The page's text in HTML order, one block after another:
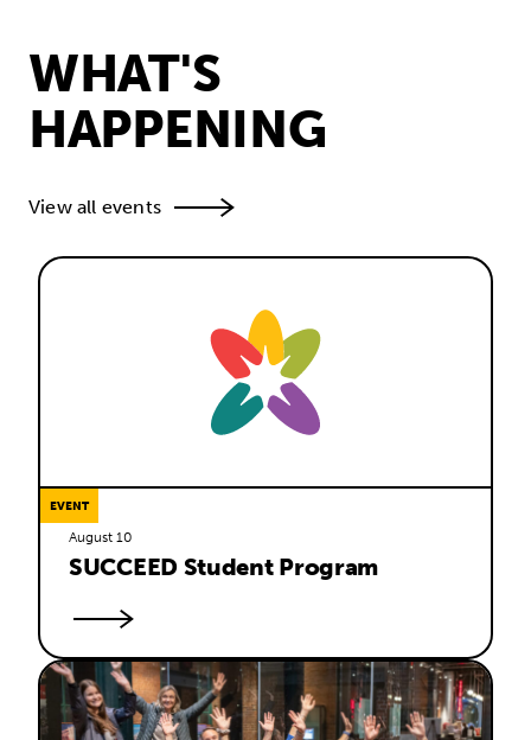
WHAT'S
HAPPENING
View all events
EVENT
August 10
SUCCEED Student Program